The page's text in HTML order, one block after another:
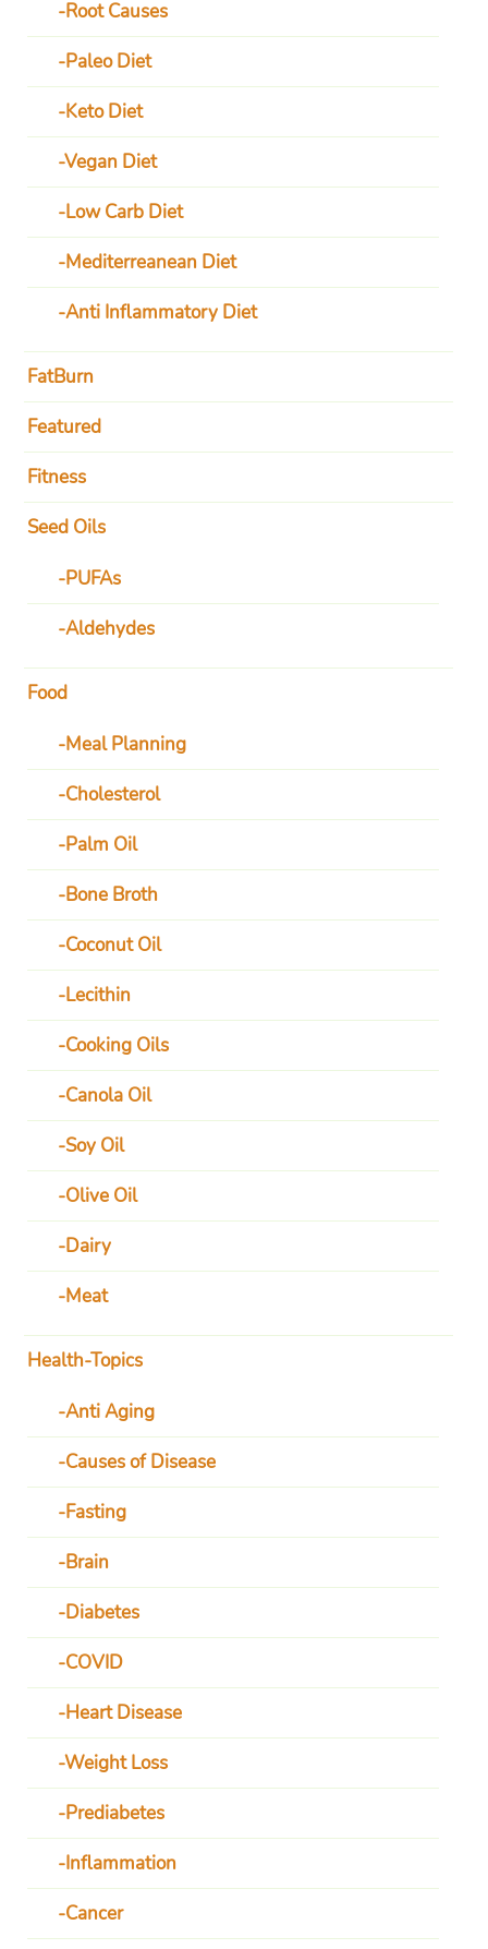
Root Causes
Paleo Diet
Keto Diet
Vegan Diet
Low Carb Diet
Mediterreanean Diet
Anti Inflammatory Diet
FatBurn
Featured
Fitness
Seed Oils
PUFAs
Aldehydes
Food
Meal Planning
Cholesterol
Palm Oil
Bone Broth
Coconut Oil
Lecithin
Cooking Oils
Canola Oil
Soy Oil
Olive Oil
Dairy
Meat
Health-Topics
Anti Aging
Causes of Disease
Fasting
Brain
Diabetes
COVID
Heart Disease
Weight Loss
Prediabetes
Inflammation
Cancer